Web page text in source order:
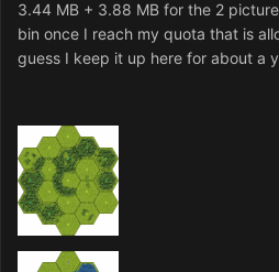
3.44 MB + 3.88 MB for the 2
bin once I reach my quota that is
guess I keep it up here for about a